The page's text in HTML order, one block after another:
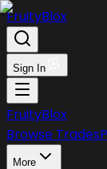
FruityBlox
Sign In
FruityBlox
Browse Trades
More